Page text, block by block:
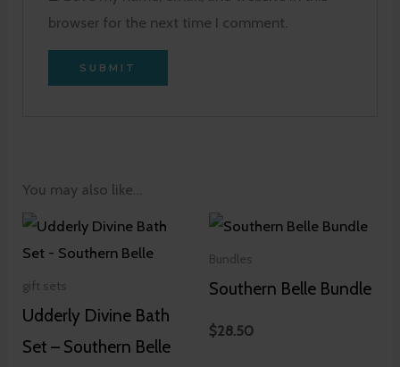
browser for the next time I comment.
You may also like…
gift sets
Udderly Divine Bath
Set – Southern Belle
Bundles
Southern Belle Bundle
$28.50